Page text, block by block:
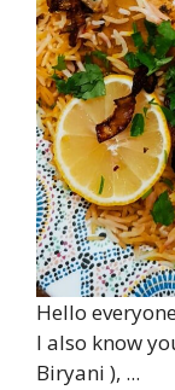
Hello
I also know
Biryani ), ...